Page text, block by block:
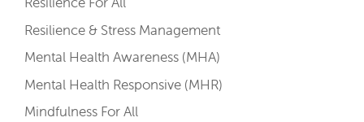
Resilience & Stress Management
Mental Health Awareness (MHA)
Mental Health Responsive (MHR)
Mindfulness For All